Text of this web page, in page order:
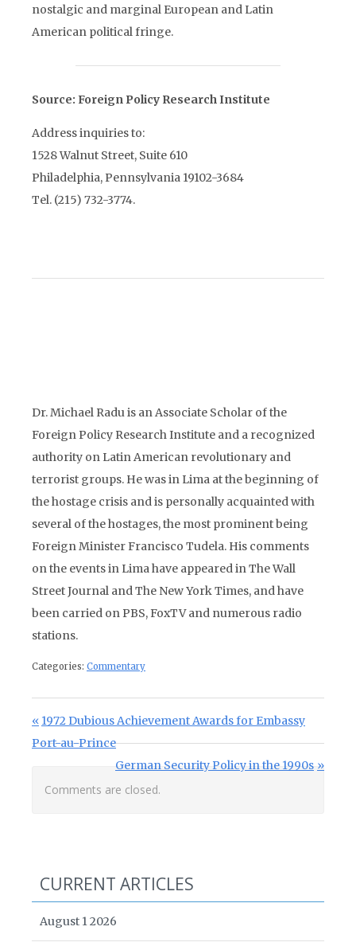
nostalgic and marginal European and Latin
American political fringe.
Source: Foreign Policy Research Institute
Address inquiries to:
1528 Walnut Street, Suite 610
Philadelphia, Pennsylvania 19102-3684
Tel. (215) 732-3774.
Dr. Michael Radu is an Associate Scholar of the
Foreign Policy Research Institute and a recognized
authority on Latin American revolutionary and
terrorist groups. He was in Lima at the beginning of
the hostage crisis and is personally acquainted with
several of the hostages, the most prominent being
Foreign Minister Francisco Tudela. His comments
on the events in Lima have appeared in The Wall
Street Journal and The New York Times, and have
been carried on PBS, FoxTV and numerous radio
stations.
Categories: Commentary
Post navigation
Previous Post:
1972 Dubious Achievement Awards for Embassy
Port-au-Prince
Next Post:
German Security Policy in the 1990s
Comments are closed.
CURRENT ARTICLES
August 1 2026